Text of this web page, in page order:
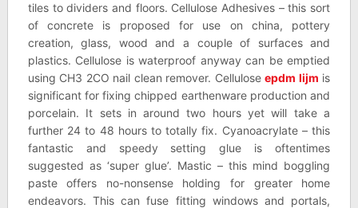
tiles to dividers and floors. Cellulose Adhesives – this sort
of concrete is proposed for use on china, pottery
creation, glass, wood and a couple of surfaces and
plastics. Cellulose is waterproof anyway can be emptied
using CH3 2CO nail clean remover. Celluloseepdm lijm is
significant for fixing chipped earthenware production and
porcelain. It sets in around two hours yet will take a
further 24 to 48 hours to totally fix. Cyanoacrylate – this
fantastic and speedy setting glue is oftentimes
suggested as ‘super glue’. Mastic – this mind boggling
paste offers no-nonsense holding for greater home
endeavors. This can fuse fitting windows and portals,